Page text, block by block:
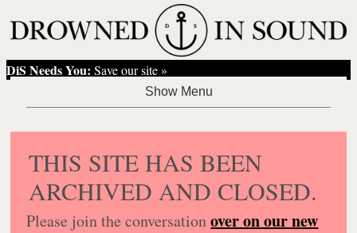
DiS Needs You: Save our site »
THIS SITE HAS BEEN
ARCHIVED AND CLOSED.
Please join the conversationover on our new